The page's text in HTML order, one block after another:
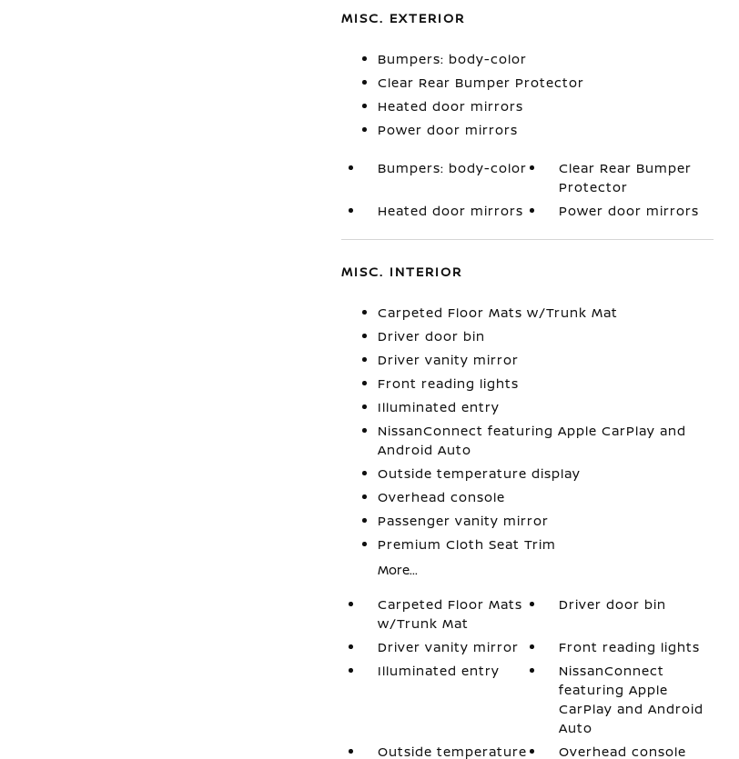
MISC. EXTERIOR
Bumpers: body-color
Clear Rear Bumper Protector
Heated door mirrors
Power door mirrors
Bumpers: body-color
Clear Rear Bumper
Protector
Heated door mirrors
Power door mirrors
MISC. INTERIOR
Carpeted Floor Mats w/Trunk Mat
Driver door bin
Driver vanity mirror
Front reading lights
Illuminated entry
NissanConnect featuring Apple CarPlay and
Android Auto
Outside temperature display
Overhead console
Passenger vanity mirror
Premium Cloth Seat Trim
More...
Carpeted Floor Mats
w/Trunk Mat
Driver door bin
Driver vanity mirror
Front reading lights
Illuminated entry
NissanConnect
featuring Apple
CarPlay and Android
Auto
Outside temperature
Overhead console